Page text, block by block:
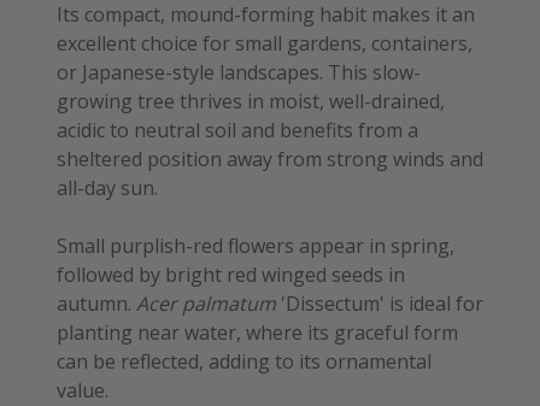
Its compact, mound-forming habit makes it an
excellent choice for small gardens, containers,
or Japanese-style landscapes. This slow-
growing tree thrives in moist, well-drained,
acidic to neutral soil and benefits from a
sheltered position away from strong winds and
all-day sun.
Small purplish-red flowers appear in spring,
followed by bright red winged seeds in
autumn. Acer palmatum 'Dissectum' is ideal for
planting near water, where its graceful form
can be reflected, adding to its ornamental
value.